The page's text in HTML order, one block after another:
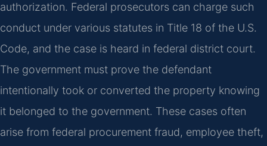
authorization. Federal prosecutors can charge such
conduct under various statutes in Title 18 of the U.S.
Code, and the case is heard in federal district court.
The government must prove the defendant
intentionally took or converted the property knowing
it belonged to the government. These cases often
arise from federal procurement fraud, employee theft,